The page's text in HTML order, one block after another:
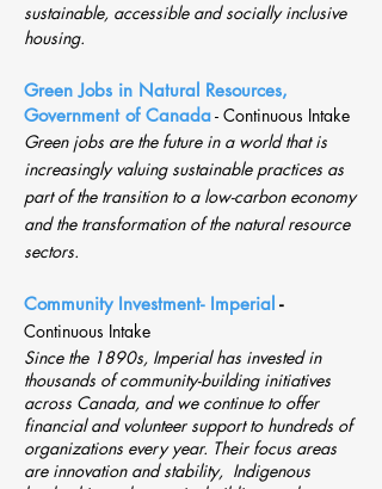
sustainable, accessible and socially inclusive
housing.
Green Jobs in Natural Resources,
Government of Canada- Continuous Intake
Green jobs are the future in a world that is
increasingly valuing sustainable practices as
part of the transition to a low-carbon economy
andthe transformation of the natural resource
sectors.
Community Investment- Imperial -
Continuous Intake
Since the 1890s, Imperial has invested in
thousands of community-building initiatives
across Canada, and we continue to offer
financial and volunteer support to hundreds of
organizations every year. Their focus areas
are innovation and stability, Indigenous